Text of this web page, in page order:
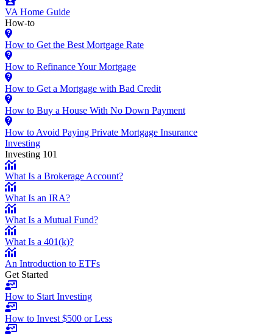
VA Home Guide
How-to
How to Get the Best Mortgage Rate
How to Refinance Your Mortgage
How to Get a Mortgage with Bad Credit
How to Buy a House With No Down Payment
How to Avoid Paying Private Mortgage Insurance
Investing
Investing 101
What Is a Brokerage Account?
What Is an IRA?
What Is a Mutual Fund?
What Is a 401(k)?
An Introduction to ETFs
Get Started
How to Start Investing
How to Invest $500 or Less